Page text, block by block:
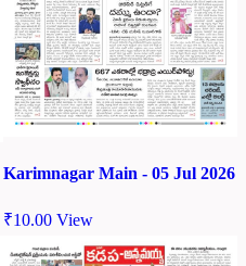
Karimnagar Main - 05 Jul 2026
₹10.00 View